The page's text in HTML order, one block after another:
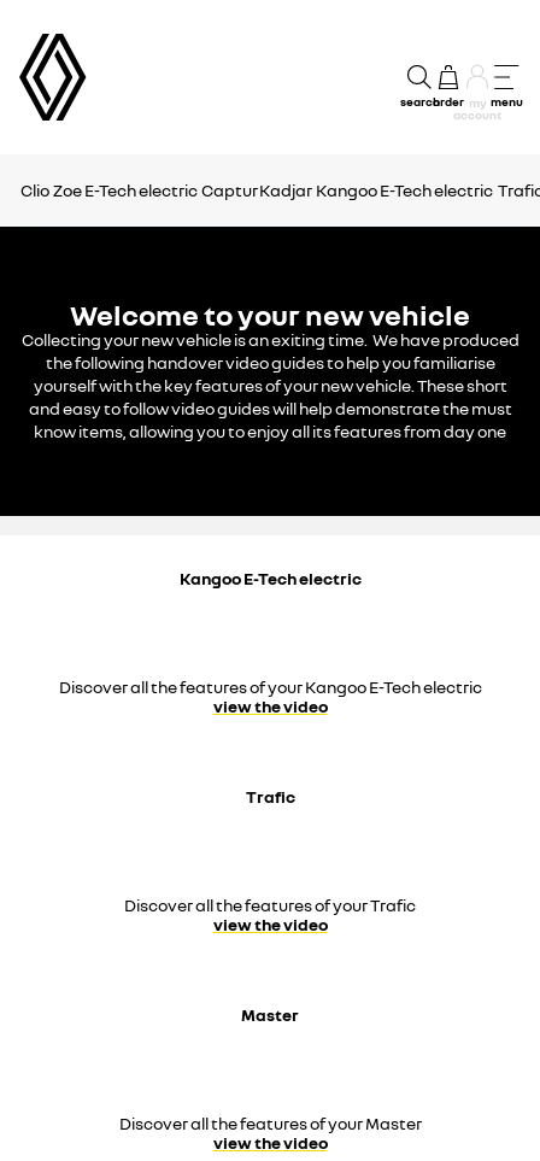
searchorder my
account
menu
ClioZoe E-Tech electricCapturKadjar Kangoo E-Tech electric
Welcome to your new vehicle
Collecting your new vehicle is an exiting time. We have produced
the following handover video guides to help you familiarise
yourself with the key features of your new vehicle. These short
and easy to follow video guides will help demonstrate the must
know items, allowing you to enjoy all its features from day one
Kangoo E-Tech electric
Discover all the features of your Kangoo E-Tech electric
view the video
Trafic
Discover all the features of your Trafic
view the video
Master
Discover all the features of your Master
view the video